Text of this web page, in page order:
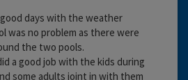
days with the weather
was no problem as there were
the two pools.
a good job with the kids during
some adults joint in with them